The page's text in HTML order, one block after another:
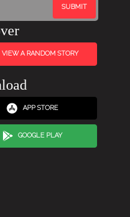
VIEW A RANDOM STORY
APP STORE
GOOGLE PLAY